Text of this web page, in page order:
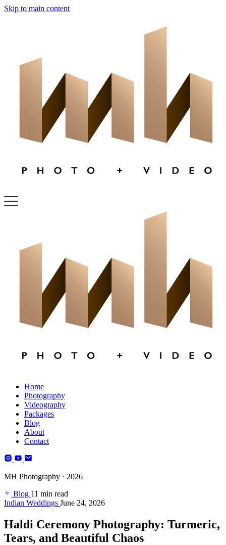
Skip to main content
(+4)
Home
Photography
Videography
Packages
Blog
About
Contact
MH Photography · 2026
Blog 11 min read
Indian Weddings June 24, 2026
Haldi Ceremony Photography: Turmeric,
Tears, and Beautiful Chaos